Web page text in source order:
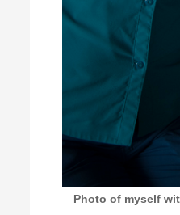
Photo of myself